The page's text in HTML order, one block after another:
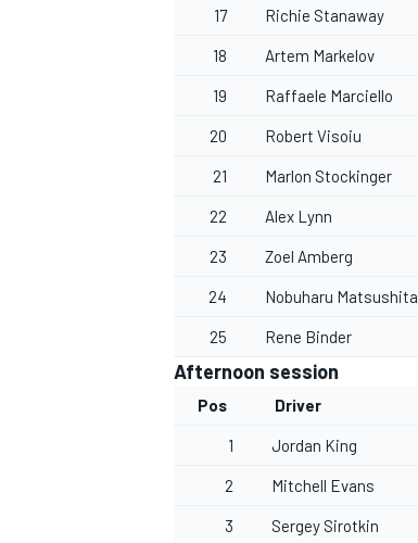
17 Richie Stanaway
18 Artem Markelov
19 Raffaele Marciello
20 Robert Visoiu
21 Marlon Stockinger
22 Alex Lynn
23 Zoel Amberg
24 Nobuharu Matsushita
25 Rene Binder
Afternoon session
Pos Driver
1 Jordan King
2 Mitchell Evans
3 Sergey Sirotkin